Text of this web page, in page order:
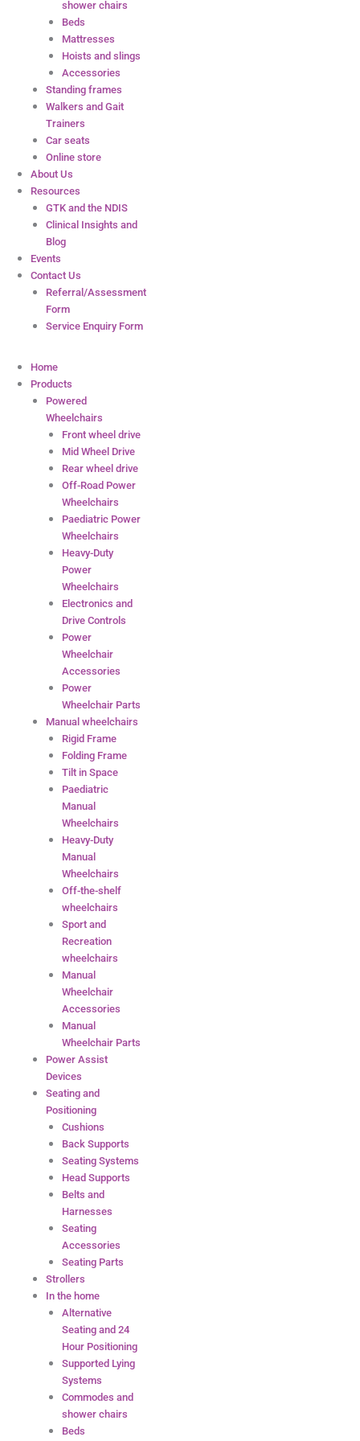
shower chairs
Beds
Mattresses
Hoists and slings
Accessories
Standing frames
Walkers and Gait
Trainers
Car seats
Online store
About Us
Resources
GTK and the NDIS
Clinical Insights and
Blog
Events
Contact Us
Referral/Assessment
Form
Service Enquiry Form
Home
Products
Powered
Wheelchairs
Front wheel drive
Mid Wheel Drive
Rear wheel drive
Off-Road Power
Wheelchairs
Paediatric Power
Wheelchairs
Heavy-Duty
Power
Wheelchairs
Electronics and
Drive Controls
Power
Wheelchair
Accessories
Power
Wheelchair Parts
Manual wheelchairs
Rigid Frame
Folding Frame
Tilt in Space
Paediatric
Manual
Wheelchairs
Heavy-Duty
Manual
Wheelchairs
Off-the-shelf
wheelchairs
Sport and
Recreation
wheelchairs
Manual
Wheelchair
Accessories
Manual
Wheelchair Parts
Power Assist
Devices
Seating and
Positioning
Cushions
Back Supports
Seating Systems
Head Supports
Belts and
Harnesses
Seating
Accessories
Seating Parts
Strollers
In the home
Alternative
Seating and 24
Hour Positioning
Supported Lying
Systems
Commodes and
shower chairs
Beds